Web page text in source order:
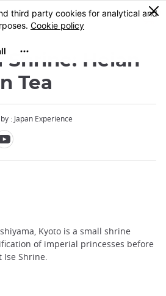
0
Shrine: Heian
Tea
by : Japan Experience
Kyoto is a small shrine
of imperial princesses before
Ise Shrine.